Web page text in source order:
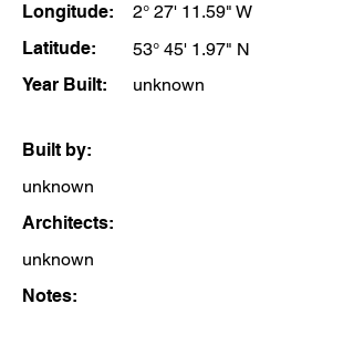
Longitude:
2° 27' 11.59" W
Latitude:
53° 45' 1.97" N
Year Built:
unknown
Built by:
unknown
Architects:
unknown
Notes: